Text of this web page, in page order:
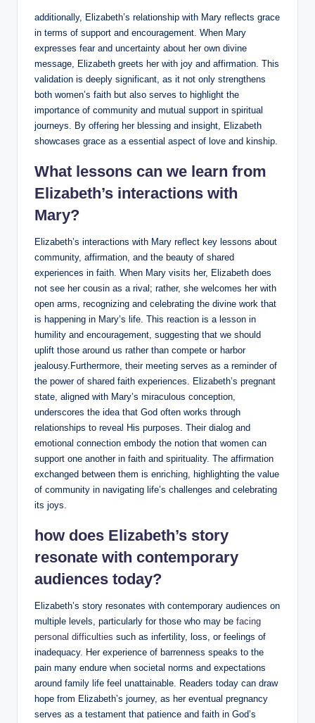
additionally, Elizabeth’s⁣ relationship with Mary reflects⁤ grace
in⁢ terms ⁢of support⁢ and encouragement. When Mary
⁤expresses fear and uncertainty about her own divine
message, Elizabeth greets her with joy⁣ and affirmation. This
validation is deeply significant, as it ​not only strengthens
both women’s faith but​ also serves to highlight the
importance of community and mutual support in​ spiritual
journeys. By offering her blessing and insight,⁢ Elizabeth
showcases grace as a essential aspect of ⁤love and ​kinship.
What lessons can we ⁣learn from
Elizabeth’s interactions with
⁢Mary?
Elizabeth’s​ interactions with Mary reflect key lessons about
community, affirmation, and the beauty ⁣of shared
experiences in faith. When Mary visits her,‌ Elizabeth does
‍not see her cousin as a rival; ‍rather, ‍she welcomes her‍ with
open arms, recognizing and celebrating the divine work that
is happening in Mary’s ⁢life. This reaction is a lesson in
humility and encouragement,⁤ suggesting ⁣that⁢ we should
uplift those around us rather than compete or harbor
jealousy.Furthermore, their meeting serves as a reminder of
the⁤ power of shared faith‌ experiences. Elizabeth’s pregnant
state, aligned with Mary’s miraculous conception,
underscores the‌ idea that ⁤God often works through
relationships to reveal His purposes. Their dialog ‌and
emotional connection embody the notion that women can
‌support one another in faith ‌and spirituality. The affirmation
exchanged between them is enriching, highlighting the value
of community in navigating life’s challenges and celebrating
its joys.
how does Elizabeth’s story
resonate with contemporary
audiences today?
Elizabeth’s ‍story resonates with contemporary audiences on
multiple levels,⁤ particularly for‍ those who may be ​ facing⁣
personal difficulties ‍such⁤ as infertility,‌ loss, or feelings of
inadequacy. Her ⁤experience ⁢of barrenness speaks to⁣ the
pain many endure when societal norms and expectations
around family life feel unattainable. Readers today can draw
hope ⁣from Elizabeth’s journey, as her eventual pregnancy​
serves as a testament that patience and⁣ faith in God’s